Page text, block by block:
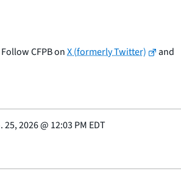
CFPB onX (formerly Twitter)
and
25, 2026@ 12:03 PM EDT